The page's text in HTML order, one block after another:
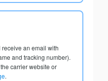
an email with
and tracking number).
carrier website or
.